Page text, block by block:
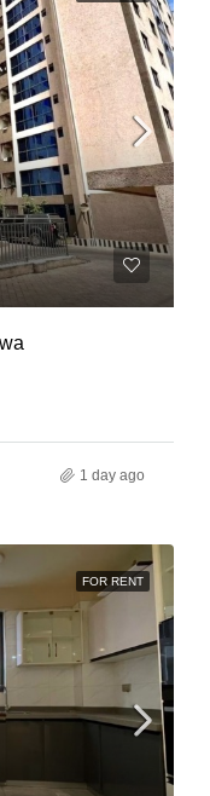
1 day ago
FOR RENT